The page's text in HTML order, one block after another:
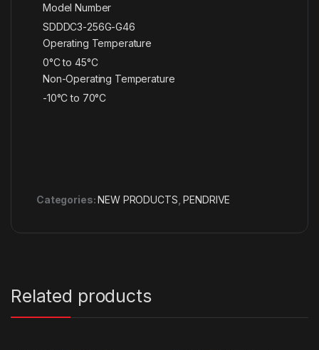
Model Number
SDDDC3-256G-G46
Operating Temperature
0°C to 45°C
Non-Operating Temperature
-10°C to 70°C
Categories:NEW PRODUCTS ,PENDRIVE
Related products